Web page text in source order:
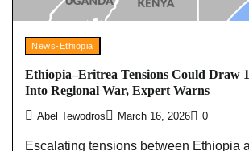
News-Ethiopia
Ethiopia–Eritrea Tensions Could Draw
Into Regional War, Expert Warns
Abel Tewodros March 16, 2026 0
Escalating tensions between Ethiopia